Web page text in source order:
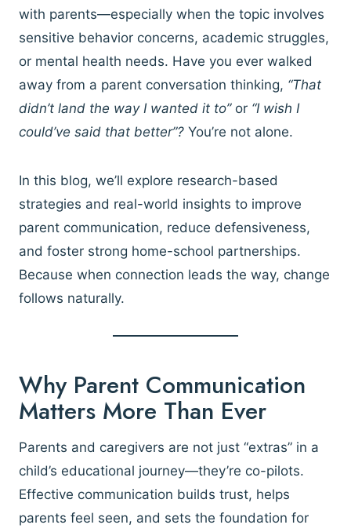
with parents—especially when the topic involves
sensitive behavior concerns, academic struggles,
or mental health needs. Have you ever walked
away from a parent conversation thinking, “That
didn’t land the way I wanted it to”or “I wish I
could’ve said that better”? You’re not alone.
In this blog, we’ll explore research-based
strategies and real-world insights to improve
parent communication, reduce defensiveness,
and foster strong home-school partnerships.
Because when connection leads the way, change
follows naturally.
Why Parent Communication
Matters More Than Ever
Parents and caregivers are not just “extras” in a
child’s educational journey—they’re co-pilots.
Effective communication builds trust, helps
parents feel seen, and sets the foundation for